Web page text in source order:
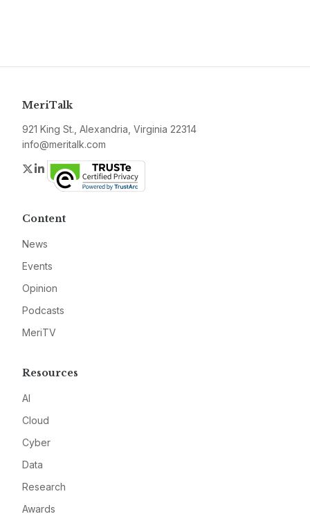
MeriTalk
921 King St., Alexandria, Virginia 22314
info@meritalk.com
Twitter
LinkedIn
Content
News
Events
Opinion
Podcasts
MeriTV
Resources
AI
Cloud
Cyber
Data
Research
Awards